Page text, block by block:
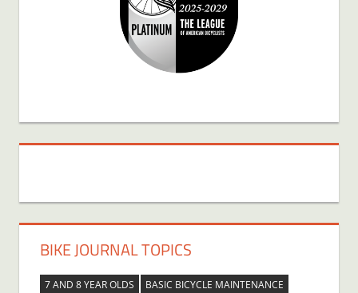
BIKE JOURNAL TOPICS
7 AND 8 YEAR OLDS
BASIC BICYCLE MAINTENANCE